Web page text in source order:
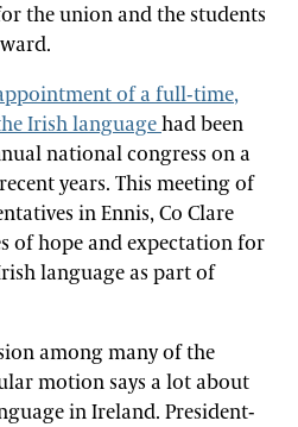
the union and the students
of a full-time,
Irish languagehad been
national congress on a
years. This meeting of
in Ennis, Co Clare
of hope and expectation for
language as part of
among many of the
motion says a lot about
in Ireland. President-